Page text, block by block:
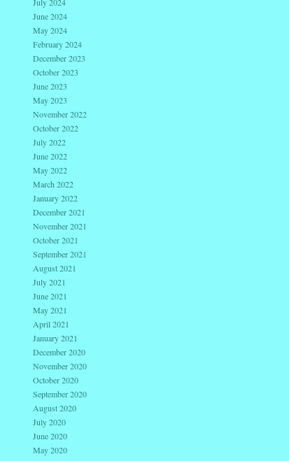
June 2024
May 2024
February 2024
December 2023
October 2023
June 2023
May 2023
November 2022
October 2022
July 2022
June 2022
May 2022
March 2022
January 2022
December 2021
November 2021
October 2021
September 2021
August 2021
July 2021
June 2021
May 2021
April 2021
January 2021
December 2020
November 2020
October 2020
September 2020
August 2020
July 2020
June 2020
May 2020